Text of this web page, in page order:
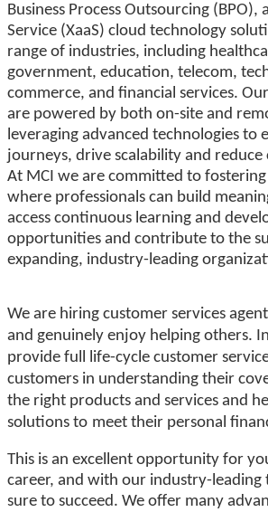
Business Process Outsourcing
Service (XaaS) cloud technology
range of industries, including
government, education, telecom,
commerce, and financial services.
are powered by both on-site and
leveraging advanced technologies to
journeys, drive scalability and reduce
At MCI we are committed to
where professionals can build
access continuous learning and
opportunities and contribute to the
expanding, industry-leading
We are hiring customer services
and genuinely enjoy helping others.
provide full life-cycle customer
customers in understanding their
the right products and services and
solutions to meet their personal
This is an excellent opportunity for
career, and with our industry-leading
sure to succeed. We offer many